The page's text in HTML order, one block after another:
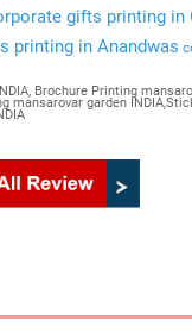
gifts printing in
printing in Anandwas
Brochure Printing
mansarovar garden